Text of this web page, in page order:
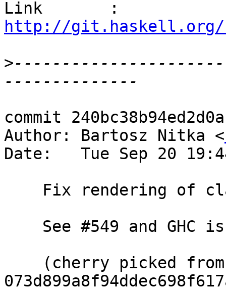
http://git.haskell.org/
>
commit
Author: Bartosz Nitka <
Date:   Tue Sep 20